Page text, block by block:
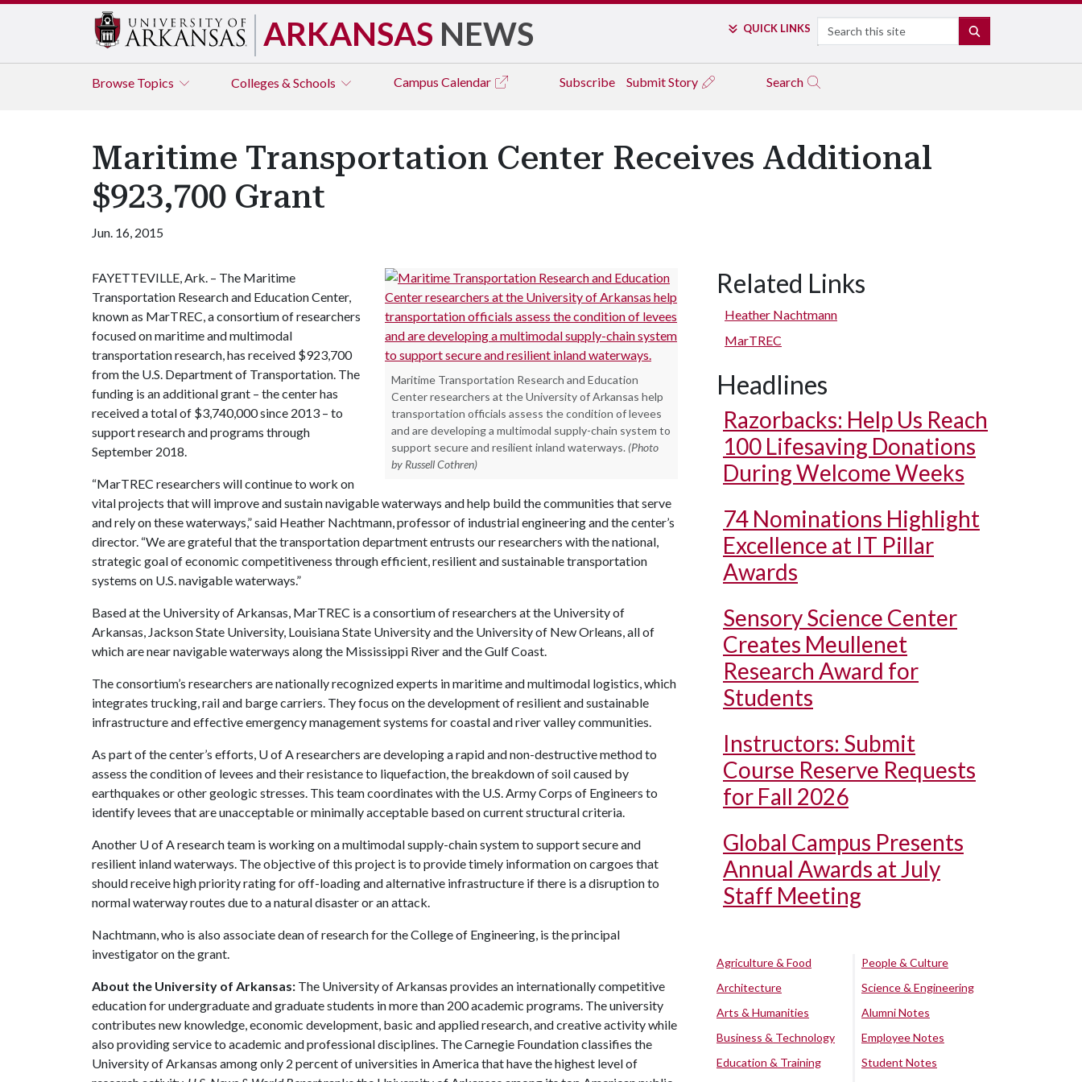
ARKANSAS NEWS QUICK LINKS Search
Browse Topics Colleges & Schools Campus Calendar Subscribe Submit Story Search
Maritime Transportation Center Receives Additional
$923,700 Grant
Jun. 16, 2015
Maritime Transportation Research and Education
Center researchers at the University of Arkansas help
transportation officials assess the condition of levees
and are developing a multimodal supply-chain system to
support secure and resilient inland waterways. (Photo
by Russell Cothren)
FAYETTEVILLE, Ark. – The Maritime
Transportation Research and Education Center,
known as MarTREC, a consortium of researchers
focused on maritime and multimodal
transportation research, has received $923,700
from the U.S. Department of Transportation. The
funding is an additional grant – the center has
received a total of $3,740,000 since 2013 – to
support research and programs through
September 2018.
“MarTREC researchers will continue to work on
vital projects that will improve and sustain navigable waterways and help build the communities that serve
and rely on these waterways,” said Heather Nachtmann, professor of industrial engineering and the center’s
director. “We are grateful that the transportation department entrusts our researchers with the national,
strategic goal of economic competitiveness through efficient, resilient and sustainable transportation
systems on U.S. navigable waterways.”
Based at the University of Arkansas, MarTREC is a consortium of researchers at the University of
Arkansas, Jackson State University, Louisiana State University and the University of New Orleans, all of
which are near navigable waterways along the Mississippi River and the Gulf Coast.
The consortium’s researchers are nationally recognized experts in maritime and multimodal logistics, which
integrates trucking, rail and barge carriers. They focus on the development of resilient and sustainable
infrastructure and effective emergency management systems for coastal and river valley communities.
As part of the center’s efforts, U of Aresearchers are developing a rapid and non-destructive method to
assess the condition of levees and their resistance to liquefaction, the breakdown of soil caused by
earthquakes or other geologic stresses. This team coordinates with the U.S. Army Corps of Engineers to
identify levees that are unacceptable or minimally acceptable based on current structural criteria.
Another U of Aresearch team is working on a multimodal supply-chain system to support secure and
resilient inland waterways. The objective of this project is to provide timely information on cargoes that
should receive high priority rating for off-loading and alternative infrastructure if there is a disruption to
normal waterway routes due to a natural disaster or an attack.
Nachtmann, who is also associate dean of research for the College of Engineering, is the principal
investigator on the grant.
About the University of Arkansas: The University of Arkansas provides an internationally competitive
education for undergraduate and graduate students in more than 200 academic programs. The university
contributes new knowledge, economic development, basic and applied research, and creative activity while
also providing service to academic and professional disciplines. The Carnegie Foundation classifies the
University of Arkansas among only 2 percent of universities in America that have the highest level of
Related Links
Heather Nachtmann
MarTREC
Headlines
Razorbacks: Help Us Reach
100 Lifesaving Donations
During Welcome Weeks
74 Nominations Highlight
Excellence at IT Pillar
Awards
Sensory Science Center
Creates Meullenet
Research Award for
Students
Instructors: Submit
Course Reserve Requests
for Fall 2026
Global Campus Presents
Annual Awards at July
Staff Meeting
Agriculture & Food
Architecture
Arts & Humanities
Business & Technology
Education & Training
People & Culture
Science & Engineering
Alumni Notes
Employee Notes
Student Notes